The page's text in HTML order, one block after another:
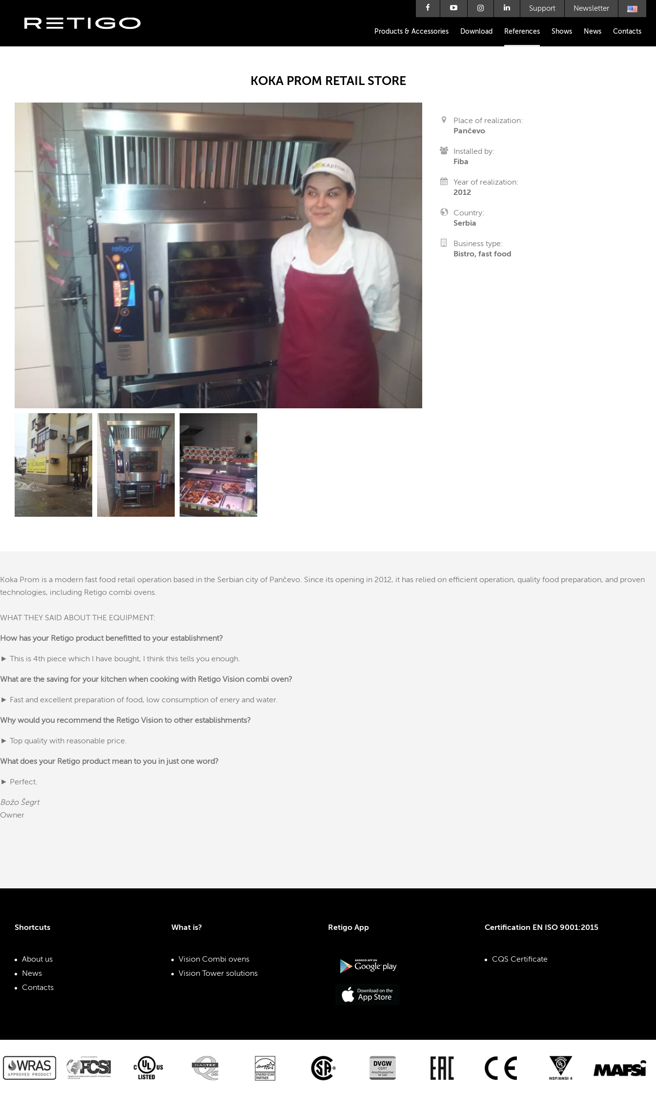
Support Newsletter
Products & Accessories Download References Shows News Contacts
KOKA PROM RETAIL STORE
Place of realization:
Pančevo
Installed by:
Fiba
Year of realization:
2012
Country:
Serbia
Business type:
Bistro, fast food
Koka Prom is a modern fast food retail operation based in the Serbian city of Pančevo. Since its opening in 2012, it has relied on efficient operation, quality food preparation, and proven
technologies, including Retigo combi ovens.
WHAT THEY SAID ABOUT THE EQUIPMENT:
How has your Retigo product benefitted to your establishment?
► This is 4th piece which I have bought, I think this tells you enough.
What are the saving for your kitchen when cooking with Retigo Vision combi oven?
► Fast and excellent preparation of food, low consumption of enery and water.
Why would you recommend the Retigo Vision to other establishments?
► Top quality with reasonable price.
What does your Retigo product mean to you in just one word?
► Perfect.
Božo Šegrt
Owner
Shortcuts
About us
News
Contacts
What is?
Vision Combi ovens
Vision Tower solutions
Retigo App Certification EN ISO 9001:2015
CQS Certificate